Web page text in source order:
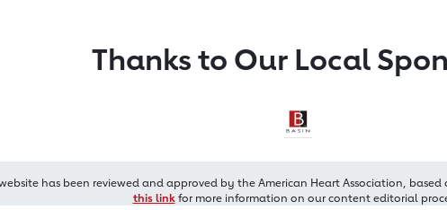
Thanks to Our Local
has been reviewed and approved by the American Heart Association, based
this linkfor more information on our content editorial